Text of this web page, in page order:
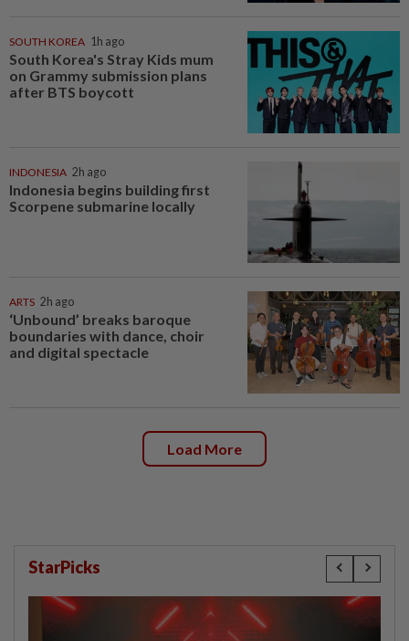
SOUTH KOREA 1h ago
South Korea's Stray Kids mum
on Grammy submission plans
after BTS boycott
INDONESIA 2h ago
Indonesia begins building first
Scorpene submarine locally
ARTS 2h ago
‘Unbound’ breaks baroque
boundaries with dance, choir
and digital spectacle
Load More
StarPicks